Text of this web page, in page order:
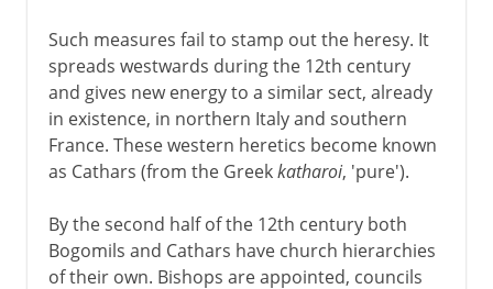
Such measures fail to stamp out the heresy. It
spreads westwards during the 12th century
and gives new energy to a similar sect, already
in existence, in northern Italy and southern
France. These western heretics become known
as Cathars (from the Greekkatharoi, 'pure').
By the second half of the 12th century both
Bogomils and Cathars have church hierarchies
of their own. Bishops are appointed, councils